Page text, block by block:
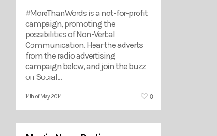
#MoreThanWords is a not-for-profit
campaign, promoting the
possibilities of Non-Verbal
Communication. Hear the adverts
from the radio advertising
campaign below, and join the buzz
on Social…
14th of May 2014 0